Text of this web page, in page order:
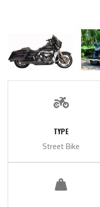
TYPE
Street Bike